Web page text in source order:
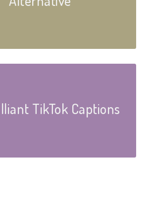
TikTok Captions